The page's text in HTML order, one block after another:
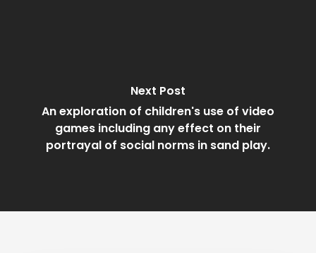
Next Post
An exploration of children's use of video
games including any effect on their
portrayal of social norms in sand play.